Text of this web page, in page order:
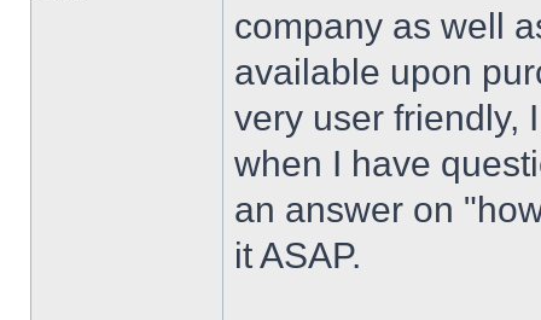
company as well
available upon
very user friendly,
when I have
an answer on
it ASAP.